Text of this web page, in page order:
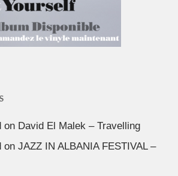
on David El Malek – Travelling
onJAZZ IN ALBANIA FESTIVAL –